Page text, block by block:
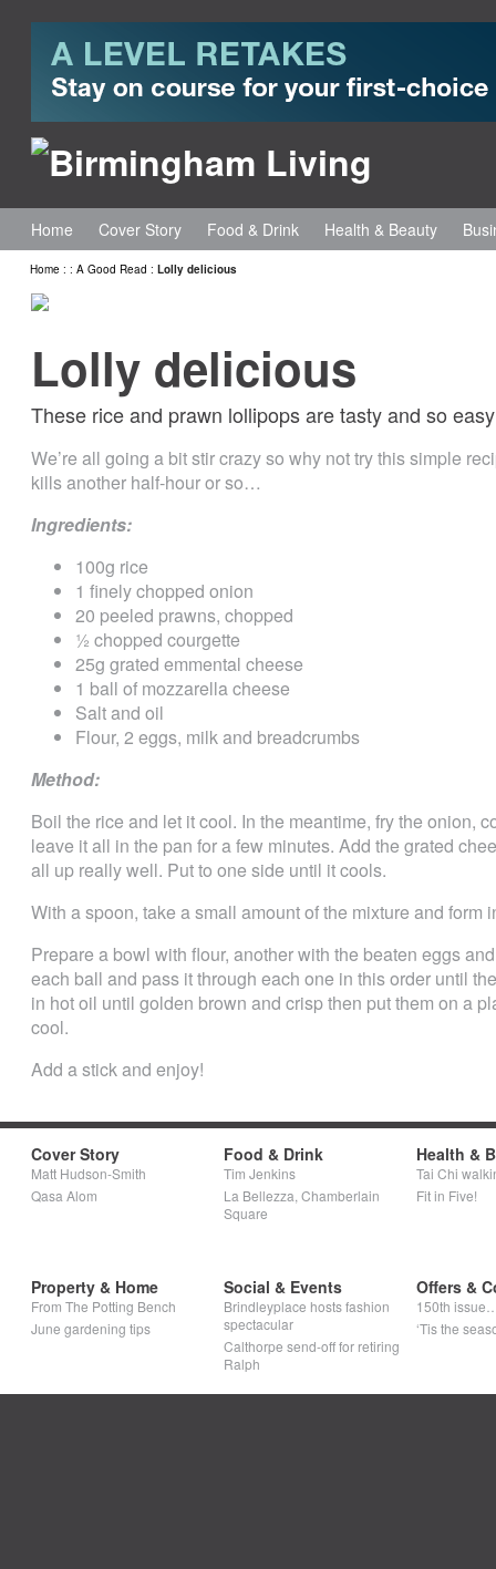
Home Cover Story Food & Drink Health & Beauty
Home : : A Good Read : Lolly delicious
Lolly delicious
These rice and prawn lollipops are tasty and so
We’re all going a bit stir crazy so why not try this simple
kills another half-hour or so…
Ingredients:
100g rice
1 finely chopped onion
20 peeled prawns, chopped
½ chopped courgette
25g grated emmental cheese
1 ball of mozzarella cheese
Salt and oil
Flour, 2 eggs, milk and breadcrumbs
Method:
Boil the rice and let it cool. In the meantime, fry the onion,
leave it all in the pan for a few minutes. Add the grated
all up really well. Put to one side until it cools.
With a spoon, take a small amount of the mixture and form
Prepare a bowl with flour, another with the beaten eggs
each ball and pass it through each one in this order until
in hot oil until golden brown and crisp then put them on a
cool.
Add a stick and enjoy!
Cover Story
Matt Hudson-Smith
Qasa Alom
Food & Drink
Tim Jenkins
La Bellezza, Chamberlain
Square
Health &
Tai Chi
Fit in Five!
Property & Home
From The Potting Bench
June gardening tips
Social & Events
Brindleyplace hosts fashion
spectacular
Calthorpe send-off for retiring
Ralph
Offers &
150th
‘Tis the